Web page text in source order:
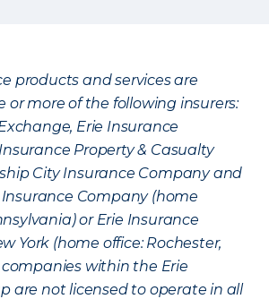
products and services are
or more of the following insurers:
Erie Insurance
Property & Casualty
City Insurance Company and
Insurance Company (home
or Erie Insurance
York (home office: Rochester,
companies within the Erie
are not licensed to operate in all